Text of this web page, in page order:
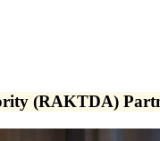
(RAKTDA)